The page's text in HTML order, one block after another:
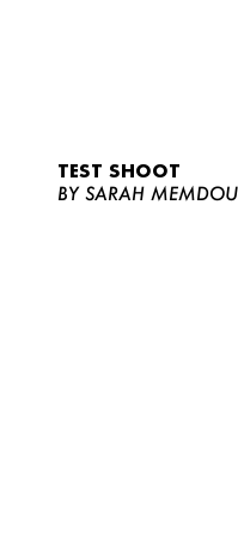
TEST SHOOT
BY SARAH